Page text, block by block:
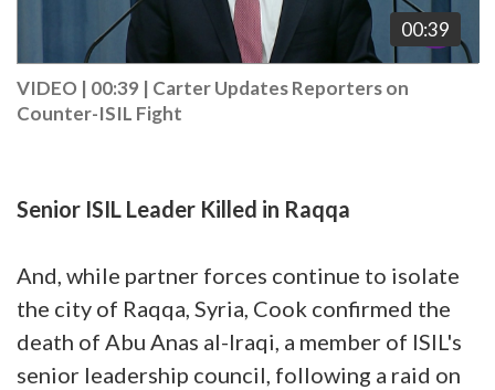
00:39
VIDEO | 00:39 | Carter Updates Reporters on
Counter-ISIL Fight
Senior ISIL Leader Killed in Raqqa
And, while partner forces continue to isolate
the city of Raqqa, Syria, Cook confirmed the
death of Abu Anas al-Iraqi, a member of ISIL's
senior leadership council, following a raid on